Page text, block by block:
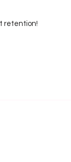
retention!